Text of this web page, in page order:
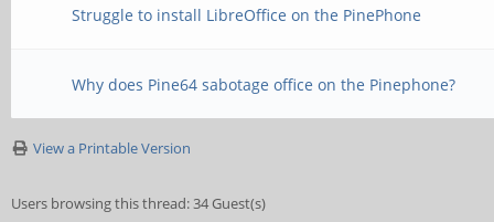
Struggle to install LibreOffice on the PinePhone
Why does Pine64 sabotage office on the Pinephone?
View a Printable Version
Users browsing this thread: 34 Guest(s)